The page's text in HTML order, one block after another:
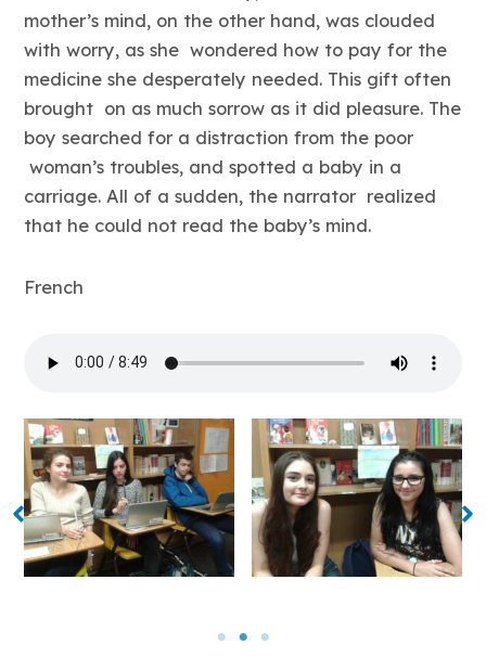
mother’s mind, on the other hand, was clouded
with worry, as she wondered how to pay for the
medicine she desperately needed. This gift often
brought on as much sorrow as it did pleasure. The
boy searched for a distraction from the poor
woman’s troubles, and spotted a baby in a
carriage. All of a sudden, the narrator realized
that he could not read the baby’s mind.
French